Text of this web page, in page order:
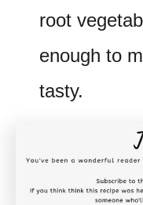
root
enough to
tasty.